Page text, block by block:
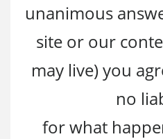
unanimous
site or our
may live) you
no
for what